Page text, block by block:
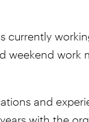
currently
weekend
and